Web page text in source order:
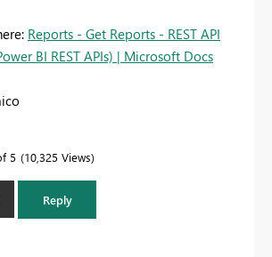
Reports - Get Reports - REST API
BI REST APIs) | Microsoft Docs
5 10,325 Views
Reply